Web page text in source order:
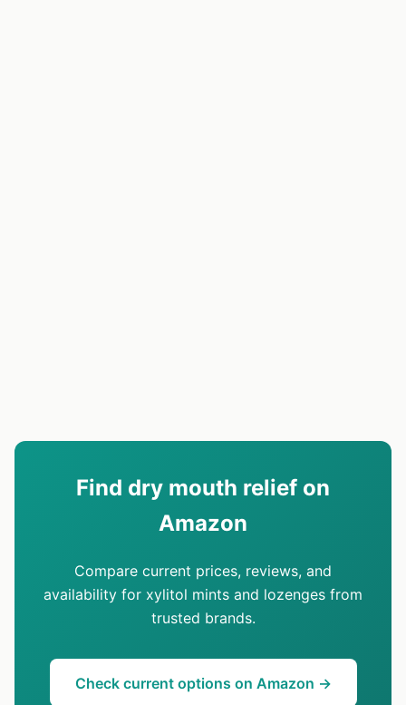
Find dry mouth relief on
Amazon
Compare current prices, reviews, and
availability for xylitol mints and lozenges from
trusted brands.
Check current options on Amazon →